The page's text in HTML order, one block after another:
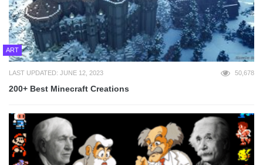
ART
LAST UPDATED: JUNE 12, 2023 50,678
200+ Best Minecraft Creations